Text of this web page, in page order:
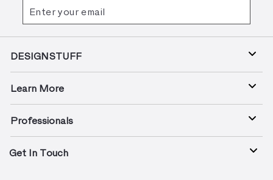
08
2024
your
email
DESIGNSTUFF
Learn More
Professionals
Get In Touch